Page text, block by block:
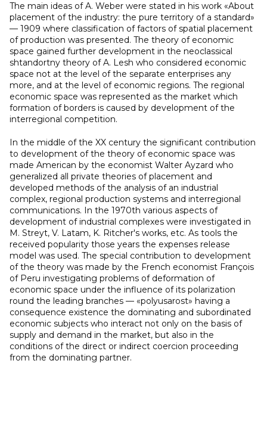
The main ideas of A. Weber were stated in his work «About
placement of the industry: the pure territory of a standard»
— 1909 where classification of factors of spatial placement
of production was presented. The theory of economic
space gained further development in the neoclassical
shtandortny theory of A. Lesh who considered economic
space not at the level of the separate enterprises any
more, and at the level of economic regions. The regional
economic space was represented as the market which
formation of borders is caused by development of the
interregional competition.
In the middle of the XX century the significant contribution
to development of the theory of economic space was
made American by the economist Walter Ayzard who
generalized all private theories of placement and
developed methods of the analysis of an industrial
complex, regional production systems and interregional
communications. In the 1970th various aspects of
development of industrial complexes were investigated in
M. Streyt, V. Latam, K. Ritcher's works, etc. As tools the
received popularity those years the expenses release
model was used. The special contribution to development
of the theory was made by the French economist François
of Peru investigating problems of deformation of
economic space under the influence of its polarization
round the leading branches — «polyusarost» having a
consequence existence the dominating and subordinated
economic subjects who interact not only on the basis of
supply and demand in the market, but also in the
conditions of the direct or indirect coercion proceeding
from the dominating partner.